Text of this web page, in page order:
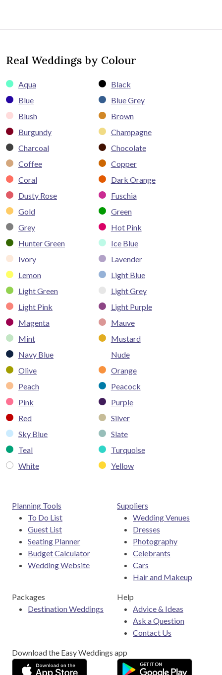
Real Weddings by Colour
Aqua
Black
Blue
Blue Grey
Blush
Brown
Burgundy
Champagne
Charcoal
Chocolate
Coffee
Copper
Coral
Dark Orange
Dusty Rose
Fuschia
Gold
Green
Grey
Hot Pink
Hunter Green
Ice Blue
Ivory
Lavender
Lemon
Light Blue
Light Green
Light Grey
Light Pink
Light Purple
Magenta
Mauve
Mint
Mustard
Navy Blue
Nude
Olive
Orange
Peach
Peacock
Pink
Purple
Red
Silver
Sky Blue
Slate
Teal
Turquoise
White
Yellow
Planning Tools
To Do List
Guest List
Seating Planner
Budget Calculator
Wedding Website
Suppliers
Wedding Venues
Dresses
Photography
Celebrants
Cars
Hair and Makeup
Packages
Destination Weddings
Help
Advice & Ideas
Ask a Question
Contact Us
Download the Easy Weddings app